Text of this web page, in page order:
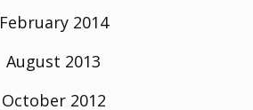
February 2014
August 2013
October 2012